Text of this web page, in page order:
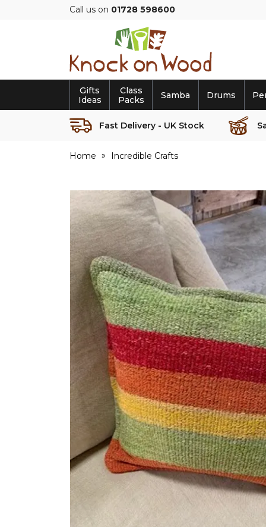
Call us on 01728 598600
Knock
on
Wood
Gifts
Ideas
Class
Packs
Samba Drums
Fast Delivery - UK Stock
Home Incredible Crafts